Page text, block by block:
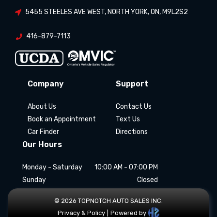
5455 STEELES AVE WEST, NORTH YORK,ON, M9L2S2
416-879-7113
Company
About Us
Book an Appointment
Car Finder
Support
Contact Us
Text Us
Directions
Our Hours
Monday - Saturday
10:00 AM - 07:00 PM
Sunday
Closed
© 2026 TOPNOTCH AUTO SALES INC
Privacy & Policy
Powered by